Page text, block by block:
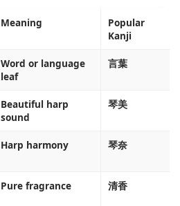
Meaning
Popular
Kanji
Word or language
leaf
言葉
Beautiful harp
sound
琴美
Harp harmony 琴奈
Pure fragrance 清香